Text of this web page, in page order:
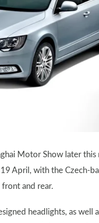
Motor Show later this
April, with the Czech-
and rear.
headlights, as well